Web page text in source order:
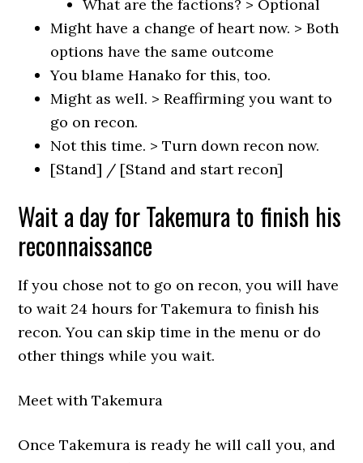
What are the factions? > Optional
Might have a change of heart now. > Both
options have the same outcome
You blame Hanako for this, too.
Might as well. > Reaffirming you want to
go on recon.
Not this time. > Turn down recon now.
[Stand] / [Stand and start recon]
Wait a day for Takemura to finish his
reconnaissance
If you chose not to go on recon, you will have
to wait 24 hours for Takemura to finish his
recon. You can skip time in the menu or do
other things while you wait.
Meet with Takemura
Once Takemura is ready he will call you, and